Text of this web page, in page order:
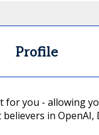
Profile
you - allowing
in OpenAI,